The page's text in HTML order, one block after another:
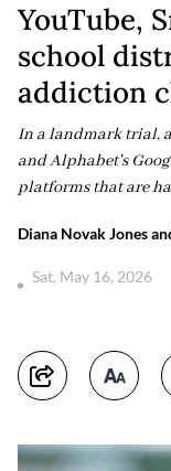
YouTube,
school
addiction
In a landmark trial,
and Alphabet's
platforms that are
Diana Novak Jones
Sat, May 16, 2026